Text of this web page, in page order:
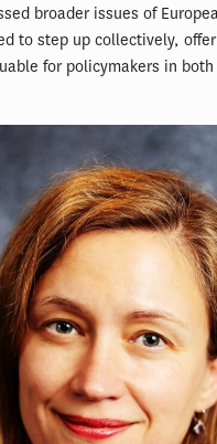
broader issues of
to step up collectively,
for policymakers in